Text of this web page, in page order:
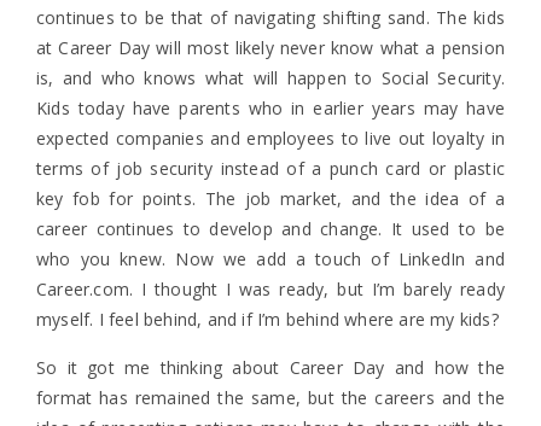
continues to be that of navigating shifting sand. The kids
at Career Day will most likely never know what a pension
is, and who knows what will happen to Social Security.
Kids today have parents who in earlier years may have
expected companies and employees to live out loyalty in
terms of job security instead of a punch card or plastic
key fob for points. The job market, and the idea of a
career continues to develop and change. It used to be
who you knew. Now we add a touch of LinkedIn and
Career.com. I thought I was ready, but I’m barely ready
myself. I feel behind, and if I’m behind where are my kids?
So it got me thinking about Career Day and how the
format has remained the same, but the careers and the